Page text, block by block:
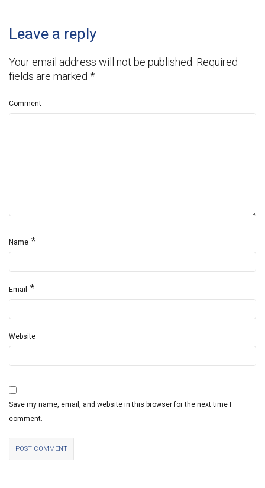
Leave a reply
Your email address will not be published. Required
fields are marked *
Comment
Name *
Email *
Website
Save my name, email, and website in this browser for the next time I
comment.